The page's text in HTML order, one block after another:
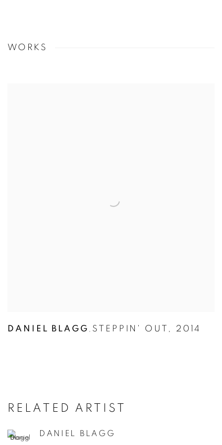
WORKS
DANIEL BLAGG , STEPPIN' OUT , 2014
RELATED ARTIST
DANIEL BLAGG